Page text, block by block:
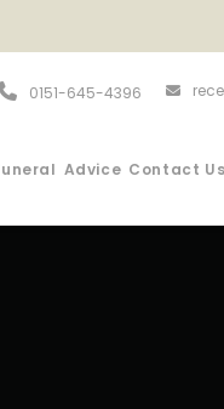
0151-645-4396
Advice Contact Us